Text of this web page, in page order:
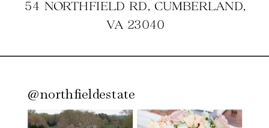
54 NORTHFIELD RD, CUMBERLAND,
VA 23040
@northfieldestate